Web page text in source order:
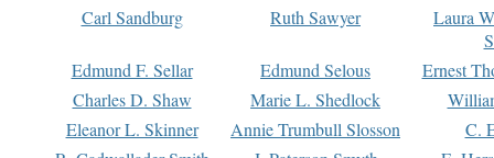
Carl Sandburg
Ruth Sawyer
Laura
Edmund F. Sellar
Edmund Selous
Ernest
Charles D. Shaw
Marie L. Shedlock
Eleanor L. Skinner
Annie Trumbull Slosson
C.